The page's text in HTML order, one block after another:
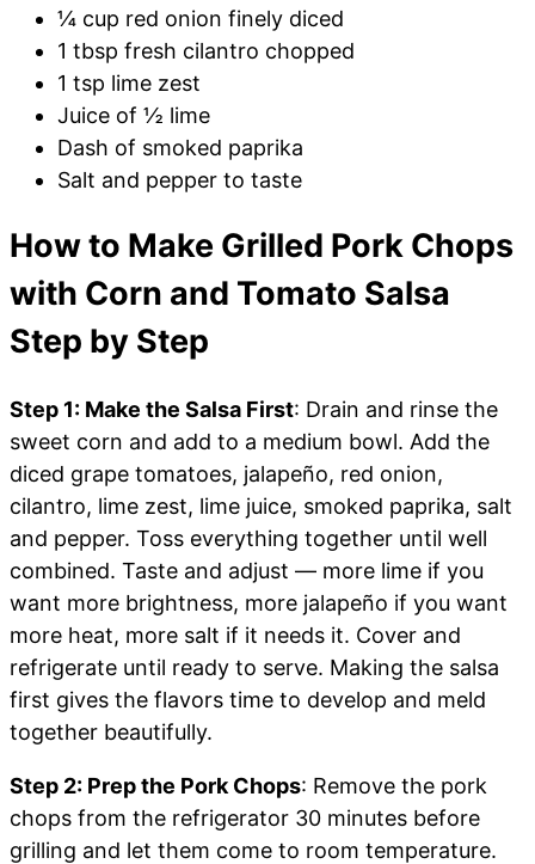
¼ cup red onion finely diced
1 tbsp fresh cilantro chopped
1 tsp lime zest
Juice of ½ lime
Dash of smoked paprika
Salt and pepper to taste
How to Make Grilled Pork Chops
with Corn and Tomato Salsa
Step by Step
Step 1: Make the Salsa First: Drain and rinse the
sweet corn and add to a medium bowl. Add the
diced grape tomatoes, jalapeño, red onion,
cilantro, lime zest, lime juice, smoked paprika, salt
and pepper. Toss everything together until well
combined. Taste and adjust — more lime if you
want more brightness, more jalapeño if you want
more heat, more salt if it needs it. Cover and
refrigerate until ready to serve. Making the salsa
first gives the flavors time to develop and meld
together beautifully.
Step 2: Prep the Pork Chops: Remove the pork
chops from the refrigerator 30 minutes before
grilling and let them come to room temperature.